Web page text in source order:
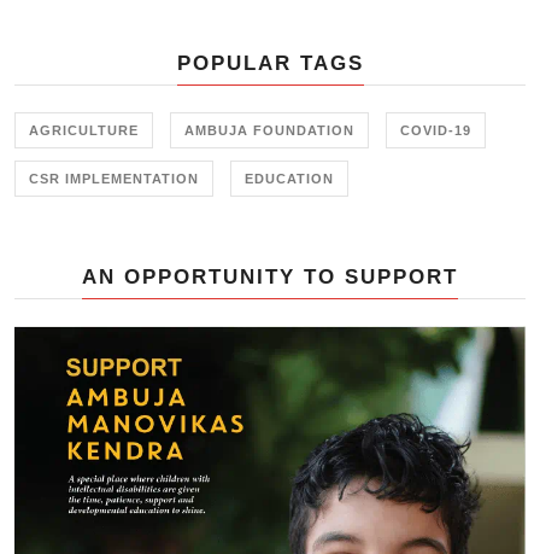
POPULAR TAGS
AGRICULTURE AMBUJA FOUNDATION COVID-19
CSR IMPLEMENTATION EDUCATION
AN OPPORTUNITY TO SUPPORT